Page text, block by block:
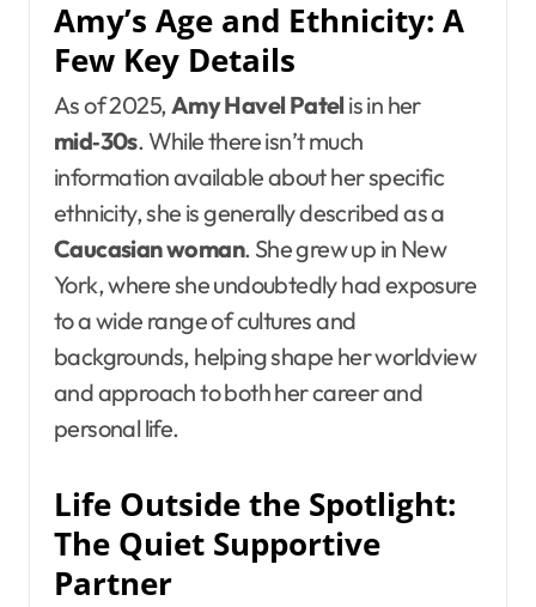
Amy’s Age and Ethnicity: A
Few Key Details
As of 2025, Amy Havel Patelis in her
mid‑30s. While there isn’t much
information available about her specific
ethnicity, she is generally described as a
Caucasian woman. She grew up in New
York, where she undoubtedly had exposure
to a wide range of cultures and
backgrounds, helping shape her worldview
and approach to both her career and
personal life.
Life Outside the Spotlight:
The Quiet Supportive
Partner